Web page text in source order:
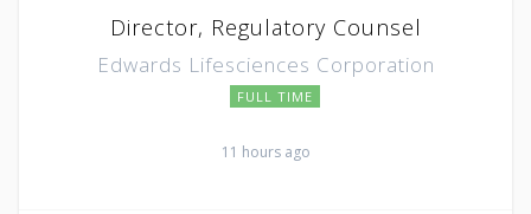
Director, Regulatory Counsel
Edwards Lifesciences Corporation
FULL TIME
11 hours ago